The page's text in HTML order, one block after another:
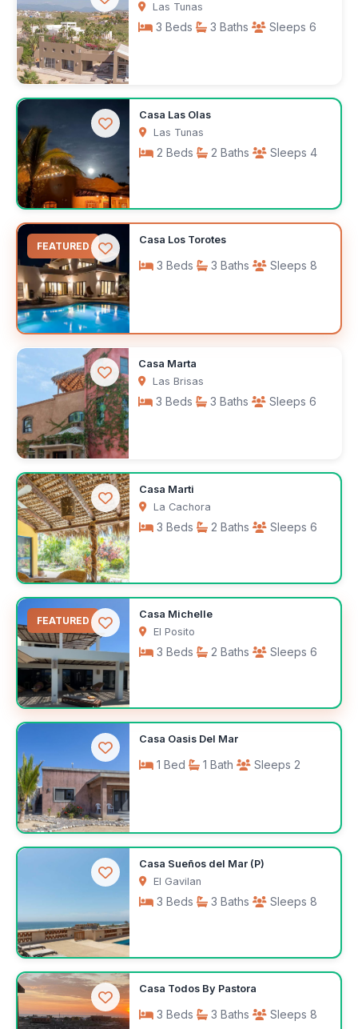
Las Tunas
3 Beds 3 Baths Sleeps 6
$350 /night
Casa Las Olas
Las Tunas
2 Beds 2 Baths Sleeps 4
$110 /night
FEATURED
Casa Los Torotes
3 Beds 3 Baths Sleeps 8
$400 /night
Casa Marta
Las Brisas
3 Beds 3 Baths Sleeps 6
$200 /night
Casa Marti
La Cachora
3 Beds 2 Baths Sleeps 6
$3,500 /month
FEATURED
Casa Michelle
El Posito
3 Beds 2 Baths Sleeps 6
$200 /night
Casa Oasis Del Mar
1 Bed 1 Bath Sleeps 2
$100 /night
Casa Sueños del Mar (P)
El Gavilan
3 Beds 3 Baths Sleeps 8
$350 /night
Casa Todos By Pastora
3 Beds 3 Baths Sleeps 8